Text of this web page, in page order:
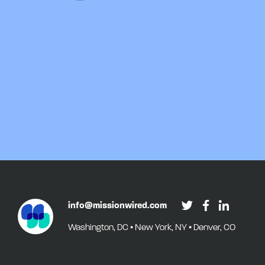
info@missionwired.com
Washington, DC • New York, NY • Denver, CO